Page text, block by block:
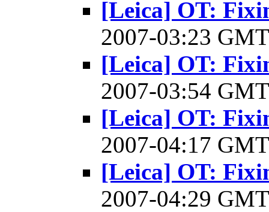
[Leica] OT:
2007-03:23
[Leica] OT:
2007-03:54
[Leica] OT:
2007-04:17
[Leica] OT:
2007-04:29